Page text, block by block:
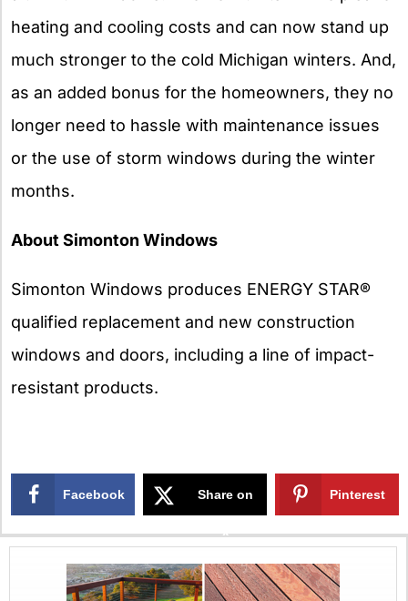
heating and cooling costs and can now stand up
much stronger to the cold Michigan winters. And,
as an added bonus for the homeowners, they no
longer need to hassle with maintenance issues
or the use of storm windows during the winter
months.
About Simonton Windows
Simonton Windows produces ENERGY STAR®
qualified replacement and new construction
windows and doors, including a line of impact-
resistant products.
Facebook Share on
X
Pinterest